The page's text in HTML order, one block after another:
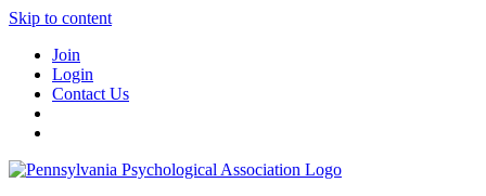
Skip to content
Join
Login
Contact Us